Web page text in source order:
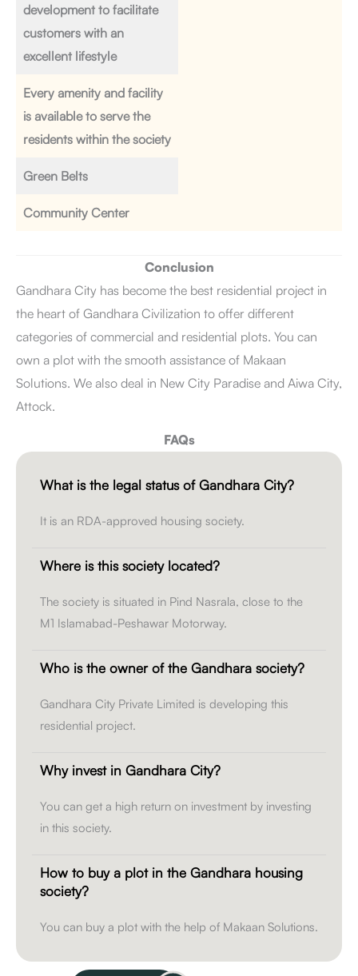
development to facilitate
customers with an
excellent lifestyle
Every amenity and facility
is available to serve the
residents within the society
Green Belts
Community Center
Conclusion
Gandhara City has become the best residential project in
the heart of Gandhara Civilization to offer different
categories of commercial and residential plots. You can
own a plot with the smooth assistance of Makaan
Solutions. We also deal in New City Paradise and Aiwa City,
Attock.
FAQs
What is the legal status of Gandhara City?
It is an RDA-approved housing society.
Where is this society located?
The society is situated in Pind Nasrala, close to the
M1 Islamabad-Peshawar Motorway.
Who is the owner of the Gandhara society?
Gandhara City Private Limited is developing this
residential project.
Why invest in Gandhara City?
You can get a high return on investment by investing
in this society.
How to buy a plot in the Gandhara housing
society?
You can buy a plot with the help of Makaan Solutions.